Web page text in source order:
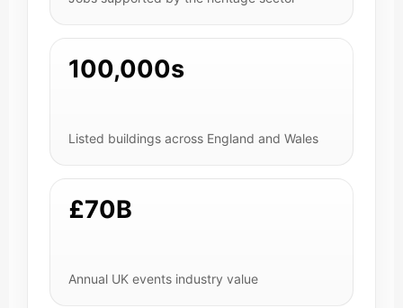
100,000s
Listed buildings across England and Wales
£70B
Annual UK events industry value